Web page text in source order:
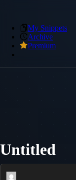
My Snippets
Archive
Premium
Untitled